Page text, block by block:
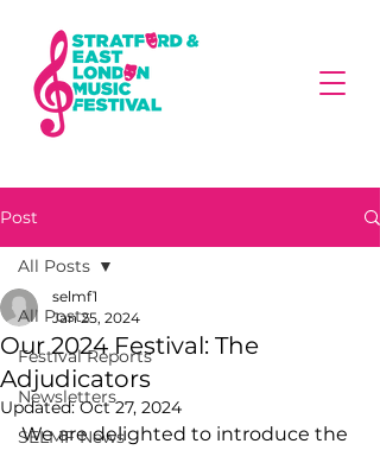
Post
All Posts
Festival Reports
Newsletters
SELMF News
All Posts
Our 2024 Festival: The
Adjudicators
selmf1
Jan 25, 2024
Updated:Oct 27, 2024
We are delighted to introduce the